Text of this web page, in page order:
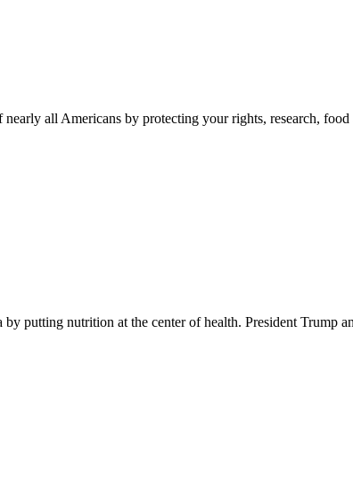
all Americans by protecting your rights, research,
putting nutrition at the center of health. President Trump